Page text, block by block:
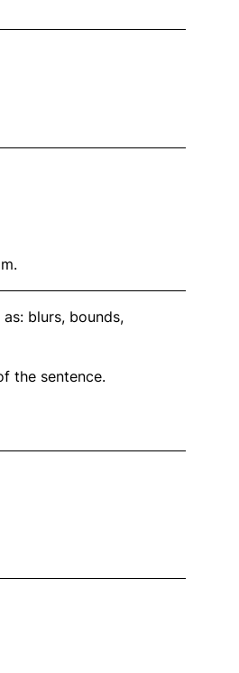
blurs, bounds,
the sentence.